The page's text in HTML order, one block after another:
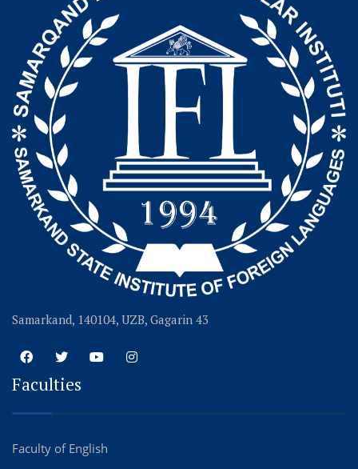
Samarkand, 140104, UZB, Gagarin 43
Faculties
Faculty of English